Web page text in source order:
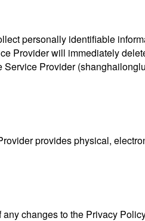
personally identifiable
Provider will immediately
Service Provider (
provides physical,
changes to the Privacy